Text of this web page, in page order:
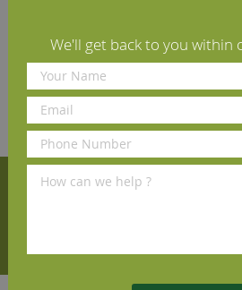
Specifications
Reviews
Sign Up for Our
Subscribe
We'll get back to you within